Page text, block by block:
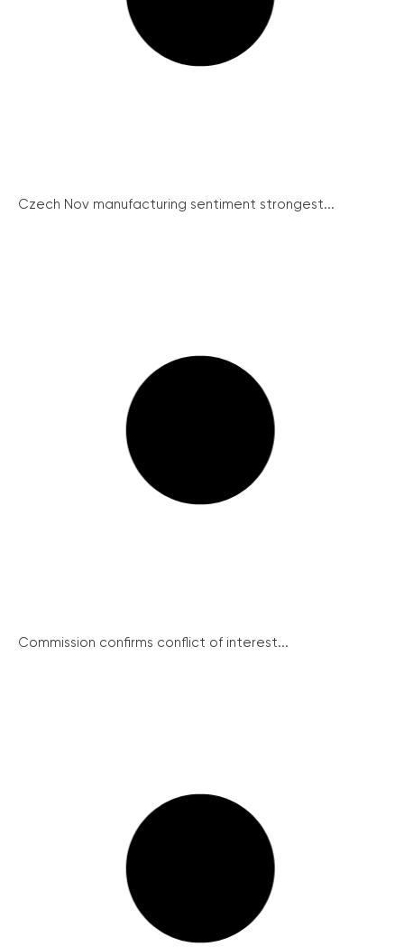
Czech Nov manufacturing sentiment strongest...
Commission confirms conflict of interest...